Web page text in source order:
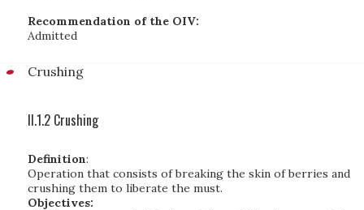
Recommendation of the OIV:
Admitted
Crushing
II.1.2 Crushing
Definition:
Operation that consists of breaking the skin of berries and
crushing them to liberate the must.
Objectives: